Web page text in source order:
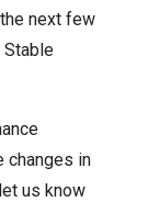
next few
Stable
changes in
us know